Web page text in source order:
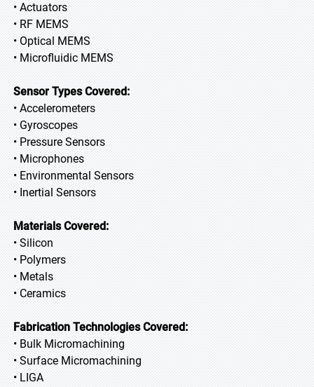
• Actuators
• RF MEMS
• Optical MEMS
• Microfluidic MEMS
Sensor Types Covered:
• Accelerometers
• Gyroscopes
• Pressure Sensors
• Microphones
• Environmental Sensors
• Inertial Sensors
Materials Covered:
• Silicon
• Polymers
• Metals
• Ceramics
Fabrication Technologies Covered:
• Bulk Micromachining
• Surface Micromachining
• LIGA